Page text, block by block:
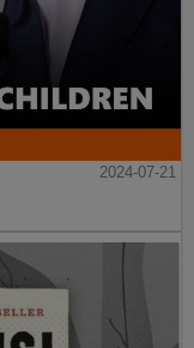
2024-07-21